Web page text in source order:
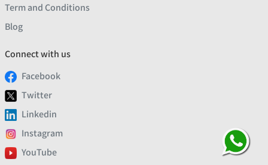
Term and Conditions
Blog
Connect with us
Facebook
Twitter
Linkedin
Instagram
YouTube